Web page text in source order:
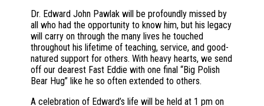
Dr. Edward John Pawlak will be profoundly missed by
all who had the opportunity to know him, but his legacy
will carry on through the many lives he touched
throughout his lifetime of teaching, service, and good-
natured support for others. With heavy hearts, we send
off our dearest Fast Eddie with one final “Big Polish
Bear Hug” like he so often extended to others.
A celebration of Edward’s life will be held at 1 pm on